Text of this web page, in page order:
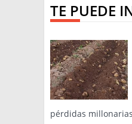
TE PUEDE
pérdidas